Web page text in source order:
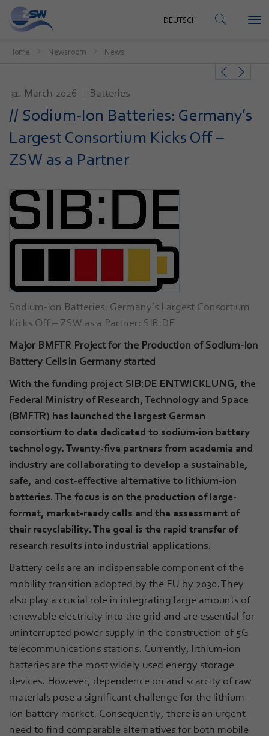
CONTACT
DEUTSCH
Home Newsroom News
31. March 2026 Batteries
// Sodium-Ion Batteries: Germany’s
Largest Consortium Kicks Off –
ZSW as a Partner
Sodium-Ion Batteries: Germany’s Largest Consortium
Kicks Off – ZSW as a Partner: SIB:DE
Major BMFTR Project for the Production of Sodium-Ion
Battery Cells in Germany started
With the funding project SIB:DE ENTWICKLUNG, the
Federal Ministry of Research, Technology and Space
(BMFTR) has launched the largest German
consortium to date dedicated to sodium-ion battery
technology. Twenty-five partners from academia and
industry are collaborating to develop a sustainable,
safe, and cost-effective alternative to lithium-ion
batteries. The focus is on the production of large-
format, market-ready cells and the assessment of
their recyclability. The goal is the rapid transfer of
research results into industrial applications.
Battery cells are an indispensable component of the
mobility transition adopted by the EU by 2030. They
also play a crucial role in integrating large amounts of
renewable electricity into the grid and are essential for
uninterrupted power supply in the construction of 5G
telecommunications stations. Currently, lithium-ion
batteries are the most widely used energy storage
devices. However, dependence on and scarcity of raw
materials pose a significant challenge for the lithium-
ion battery market. Consequently, there is an urgent
need to find comparable alternatives for both mobile